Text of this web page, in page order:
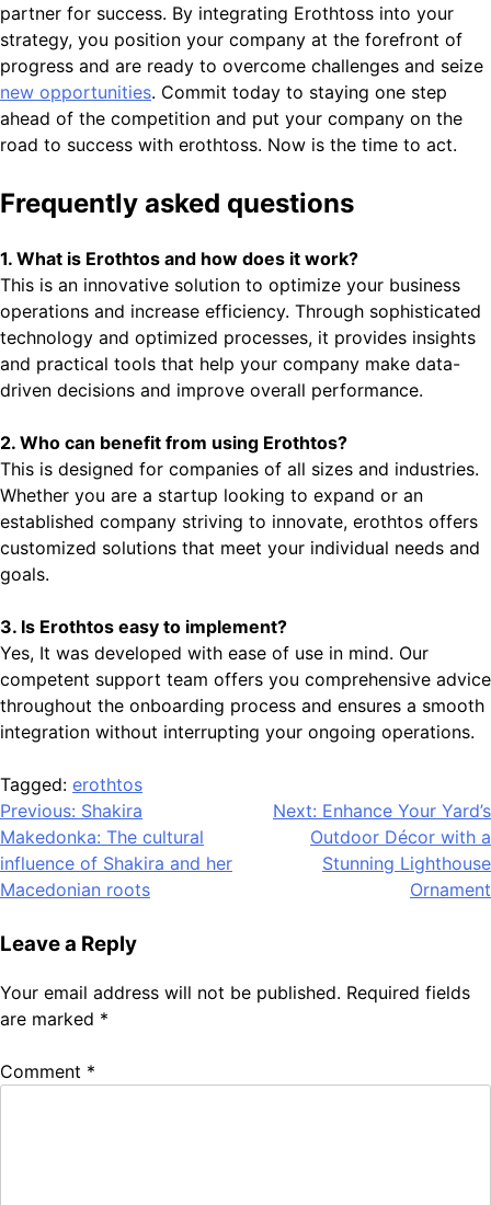
partner for success. By integrating Erothtoss into your
strategy, you position your company at the forefront of
progress and are ready to overcome challenges and seize
new opportunities. Commit today to staying one step
ahead of the competition and put your company on the
road to success with erothtoss. Now is the time to act.
Frequently asked questions
1. What is Erothtos and how does it work?
This is an innovative solution to optimize your business
operations and increase efficiency. Through sophisticated
technology and optimized processes, it provides insights
and practical tools that help your company make data-
driven decisions and improve overall performance.
2. Who can benefit from using Erothtos?
This is designed for companies of all sizes and industries.
Whether you are a startup looking to expand or an
established company striving to innovate, erothtos offers
customized solutions that meet your individual needs and
goals.
3. Is Erothtos easy to implement?
Yes, It was developed with ease of use in mind. Our
competent support team offers you comprehensive advice
throughout the onboarding process and ensures a smooth
integration without interrupting your ongoing operations.
Tagged: erothtos
Post
navigation
Previous: Shakira
Makedonka: The cultural
influence of Shakira and her
Macedonian roots
Next: Enhance Your Yard’s
Outdoor Décor with a
Stunning Lighthouse
Ornament
Leave a Reply
Your email address will not be published. Required fields
are marked *
Comment *